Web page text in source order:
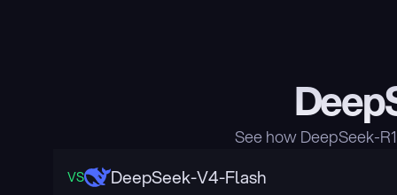
See how DeepSeek-
VS DeepSeek-V4-Flash